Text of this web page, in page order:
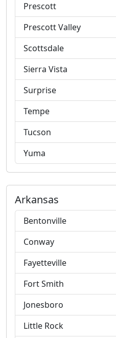
Prescott
Prescott Valley
Scottsdale
Sierra Vista
Surprise
Tempe
Tucson
Yuma
Arkansas
Bentonville
Conway
Fayetteville
Fort Smith
Jonesboro
Little Rock